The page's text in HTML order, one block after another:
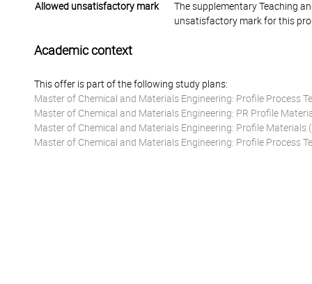
Allowed unsatisfactory mark
The supplementary Teaching
unsatisfactory mark for this
Academic context
This offer is part of the following study plans:
Master of Chemical and Materials Engineering: Profile Process
Master of Chemical and Materials Engineering: PR Profile
Master of Chemical and Materials Engineering: Profile Materials
Master of Chemical and Materials Engineering: Profile Process